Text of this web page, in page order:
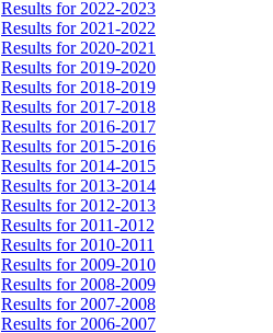
Results for 2022-2023
Results for 2021-2022
Results for 2020-2021
Results for 2019-2020
Results for 2018-2019
Results for 2017-2018
Results for 2016-2017
Results for 2015-2016
Results for 2014-2015
Results for 2013-2014
Results for 2012-2013
Results for 2011-2012
Results for 2010-2011
Results for 2009-2010
Results for 2008-2009
Results for 2007-2008
Results for 2006-2007